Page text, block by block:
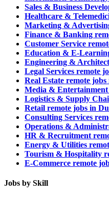
Sales & Business
Healthcare &
Marketing &
Finance & Banking
Customer Service
Education & E-
Engineering &
Legal Services remote
Real Estate remote
Media &
Logistics & Supply
Retail remote jobs in
Consulting Services
Operations &
HR & Recruitment
Energy & Utilities
Tourism & Hospitality
E-Commerce remote
Jobs by Skill